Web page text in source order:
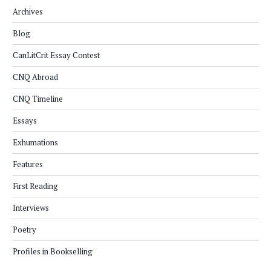
Archives
Blog
CanLitCrit Essay Contest
CNQ Abroad
CNQ Timeline
Essays
Exhumations
Features
First Reading
Interviews
Poetry
Profiles in Bookselling